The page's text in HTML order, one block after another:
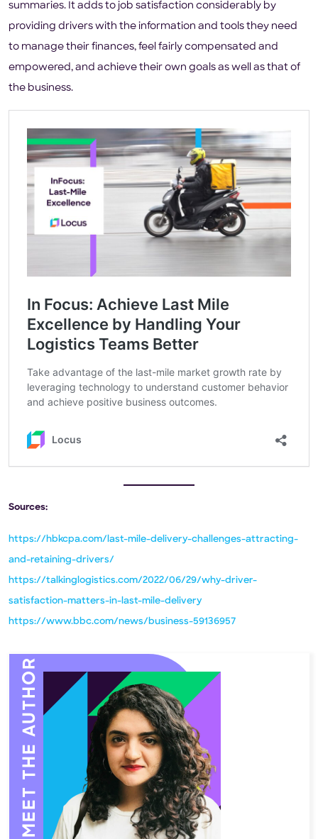
summaries. It adds to job satisfaction considerably by
providing drivers with the information and tools they need
to manage their finances, feel fairly compensated and
empowered, and achieve their own goals as well as that of
the business.
Sources:
https://hbkcpa.com/last-mile-delivery-challenges-attracting-
and-retaining-drivers/
https://talkinglogistics.com/2022/06/29/why-driver-
satisfaction-matters-in-last-mile-delivery
https://www.bbc.com/news/business-59136957
MEET THE AUTHOR